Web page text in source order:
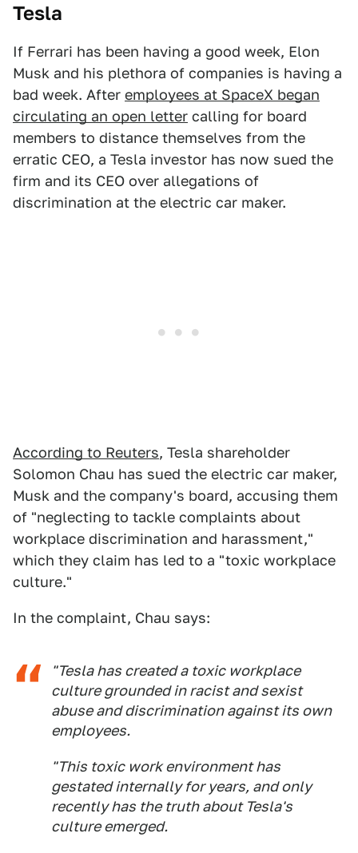
Tesla
If Ferrari has been having a good week, Elon
Musk and his plethora of companies is having a
bad week. After employees at SpaceX began
circulating an open letter calling for board
members to distance themselves from the
erratic CEO, a Tesla investor has now sued the
firm and its CEO over allegations of
discrimination at the electric car maker.
According to Reuters, Tesla shareholder
Solomon Chau has sued the electric car maker,
Musk and the company's board, accusing them
of "neglecting to tackle complaints about
workplace discrimination and harassment,"
which they claim has led to a "toxic workplace
culture."
In the complaint, Chau says:
"Tesla has created a toxic workplace
culture grounded in racist and sexist
abuse and discrimination against its own
employees.
"This toxic work environment has
gestated internally for years, and only
recently has the truth about Tesla's
culture emerged.